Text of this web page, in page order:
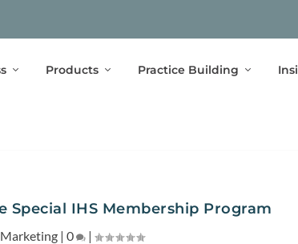
Products Practice Building
Special IHS Membership Program
Marketing| 0 |